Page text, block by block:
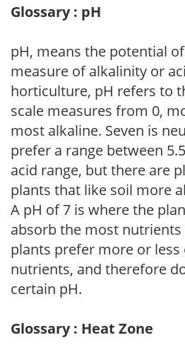
Glossary : pH
pH, means the potential
measure of alkalinity or
horticulture, pH refers to
scale measures from 0,
most alkaline. Seven is
prefer a range between
acid range, but there are
plants that like soil more
A pH of 7 is where the
absorb the most nutrients
plants prefer more or less
nutrients, and therefore
certain pH.
Glossary : Heat Zone